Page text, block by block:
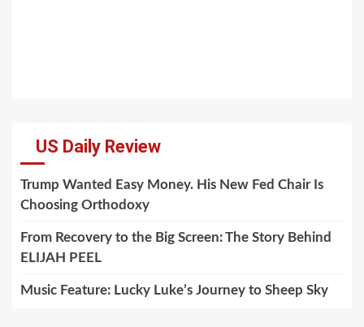
US Daily Review
Trump Wanted Easy Money. His New Fed Chair Is
Choosing Orthodoxy
From Recovery to the Big Screen: The Story Behind
ELIJAH PEEL
Music Feature: Lucky Luke’s Journey to Sheep Sky